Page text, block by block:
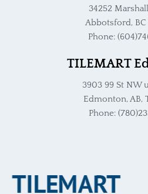
34252
Abbotsford, BC
Phone:
TILEMART
3903 99 St NW
Edmonton, AB,
Phone: